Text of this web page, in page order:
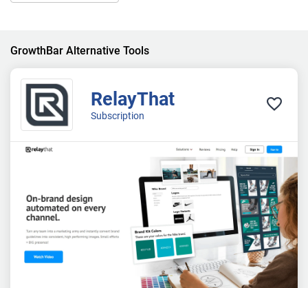
GrowthBar Alternative Tools
RelayThat
Subscription